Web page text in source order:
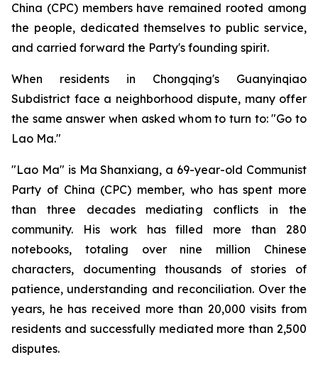
China (CPC) members have remained rooted among
the people, dedicated themselves to public service,
and carried forward the Party's founding spirit.
When residents in Chongqing's Guanyinqiao
Subdistrict face a neighborhood dispute, many offer
the same answer when asked whom to turn to: "Go to
Lao Ma."
"Lao Ma" is Ma Shanxiang, a 69-year-old Communist
Party of China (CPC) member, who has spent more
than three decades mediating conflicts in the
community. His work has filled more than 280
notebooks, totaling over nine million Chinese
characters, documenting thousands of stories of
patience, understanding and reconciliation. Over the
years, he has received more than 20,000 visits from
residents and successfully mediated more than 2,500
disputes.